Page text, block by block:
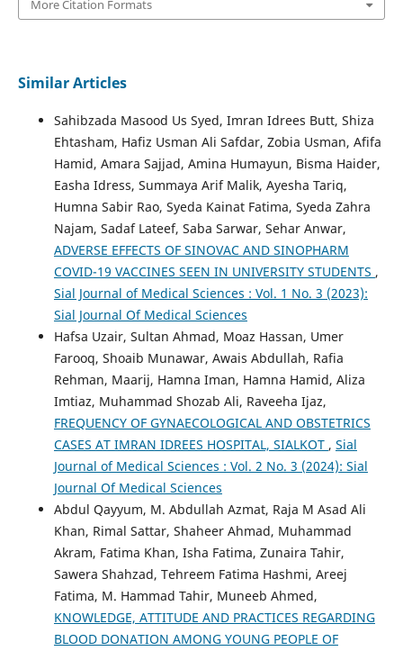
More Citation Formats
Similar Articles
Sahibzada Masood Us Syed, Imran Idrees Butt, Shiza
Ehtasham, Hafiz Usman Ali Safdar, Zobia Usman, Afifa
Hamid, Amara Sajjad, Amina Humayun, Bisma Haider,
Easha Idress, Summaya Arif Malik, Ayesha Tariq,
Humna Sabir Rao, Syeda Kainat Fatima, Syeda Zahra
Najam, Sadaf Lateef, Saba Sarwar, Sehar Anwar,
ADVERSE EFFECTS OF SINOVAC AND SINOPHARM
COVID-19 VACCINES SEEN IN UNIVERSITY STUDENTS ,
Sial Journal of Medical Sciences : Vol. 1 No. 3 (2023):
Sial Journal Of Medical Sciences
Hafsa Uzair, Sultan Ahmad, Moaz Hassan, Umer
Farooq, Shoaib Munawar, Awais Abdullah, Rafia
Rehman, Maarij, Hamna Iman, Hamna Hamid, Aliza
Imtiaz, Muhammad Shozab Ali, Raveeha Ijaz,
FREQUENCY OF GYNAECOLOGICAL AND OBSTETRICS
CASES AT IMRAN IDREES HOSPITAL, SIALKOT , Sial
Journal of Medical Sciences : Vol. 2 No. 3 (2024): Sial
Journal Of Medical Sciences
Abdul Qayyum, M. Abdullah Azmat, Raja M Asad Ali
Khan, Rimal Sattar, Shaheer Ahmad, Muhammad
Akram, Fatima Khan, Isha Fatima, Zunaira Tahir,
Sawera Shahzad, Tehreem Fatima Hashmi, Areej
Fatima, M. Hammad Tahir, Muneeb Ahmed,
KNOWLEDGE, ATTITUDE AND PRACTICES REGARDING
BLOOD DONATION AMONG YOUNG PEOPLE OF